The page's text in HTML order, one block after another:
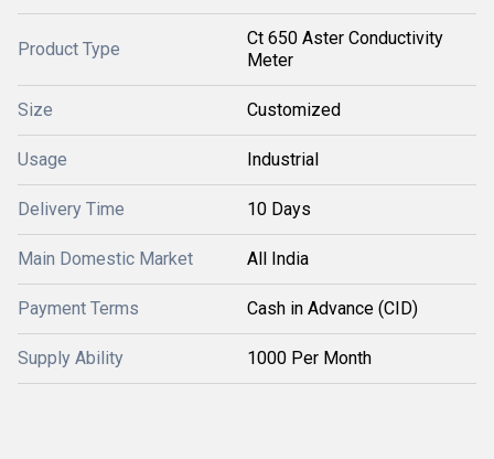
Product Type
Ct 650 Aster Conductivity
Meter
Size Customized
Usage Industrial
Delivery Time 10 Days
Main Domestic Market All India
Payment Terms Cash in Advance (CID)
Supply Ability 1000 Per Month